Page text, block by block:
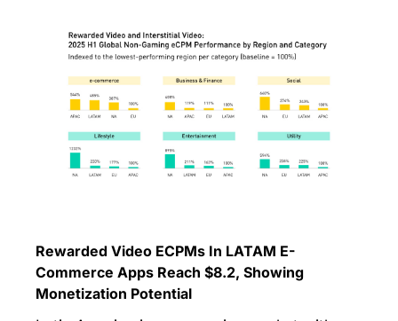
Rewarded Video ECPMs In LATAM E-
Commerce Apps Reach $8.2, Showing
Monetization Potential